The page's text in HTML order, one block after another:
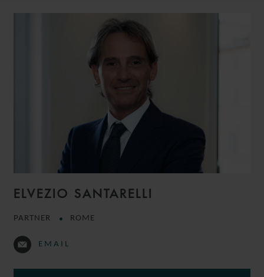
ELVEZIO SANTARELLI
PARTNER ROME
EMAIL